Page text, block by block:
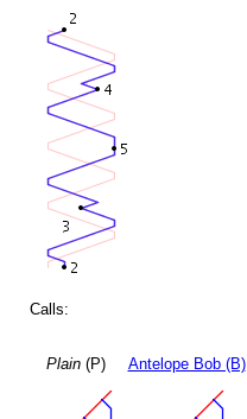
Calls:
Plain(P) Antelope Bob (B)